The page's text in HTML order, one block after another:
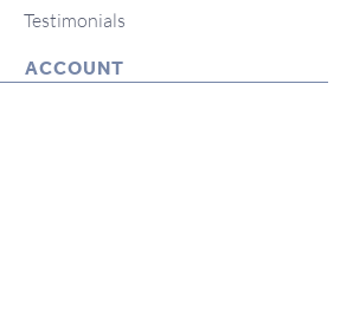
Testimonials
ACCOUNT